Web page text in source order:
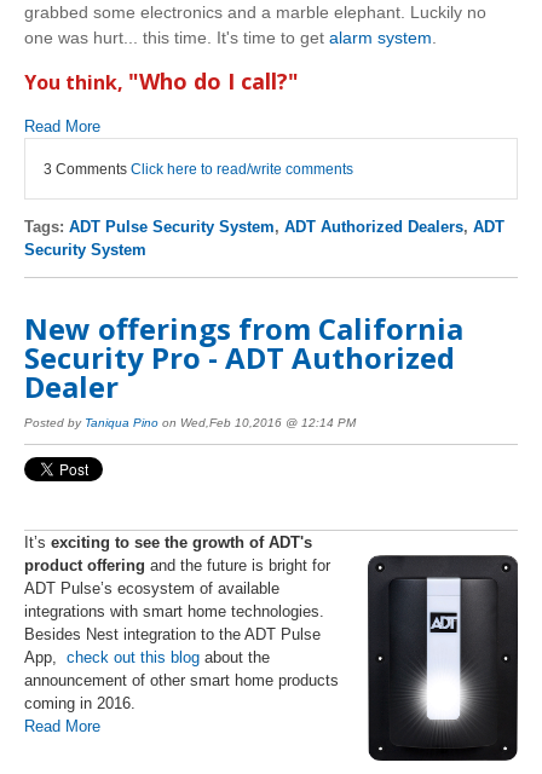
grabbed some electronics and a marble elephant. Luckily no
one was hurt... this time. It's time to get alarm system
You think, "Who do I call?"
Read More
3 Comments Click here to read/write comments
Tags: ADT Pulse Security System, ADT Authorized Dealers, ADT
Security System
New offerings from California
Security Pro - ADT Authorized
Dealer
Posted by Taniqua Pino on Wed,Feb 10,2016 @ 12:14 PM
It’s exciting to see the growth of ADT's
product offering and the future is bright for
ADT Pulse’s ecosystem of available
integrations with smart home technologies.
Besides Nest integration to the ADT Pulse
App, check out this blog about the
announcement of other smart home products
coming in 2016.
Read More